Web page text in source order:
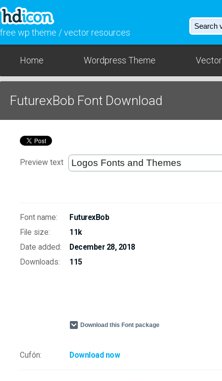
free wp theme / vector resources
Home Wordpress Theme
FuturexBob Font Download
Preview text
Font name:
FuturexBob
File size:
11k
Date added:
December 28, 2018
Downloads:
115
Download this Font package
Cufón: Download now